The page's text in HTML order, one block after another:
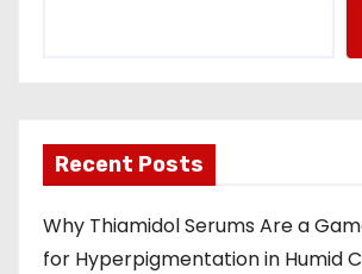
Recent Posts
Why Thiamidol Serums Are a
for Hyperpigmentation in Humid